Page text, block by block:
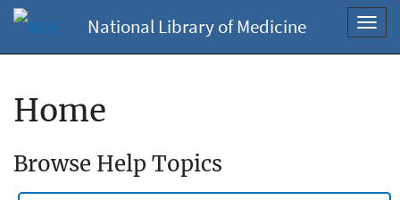
National Library of Medicine
Home
Browse Help Topics